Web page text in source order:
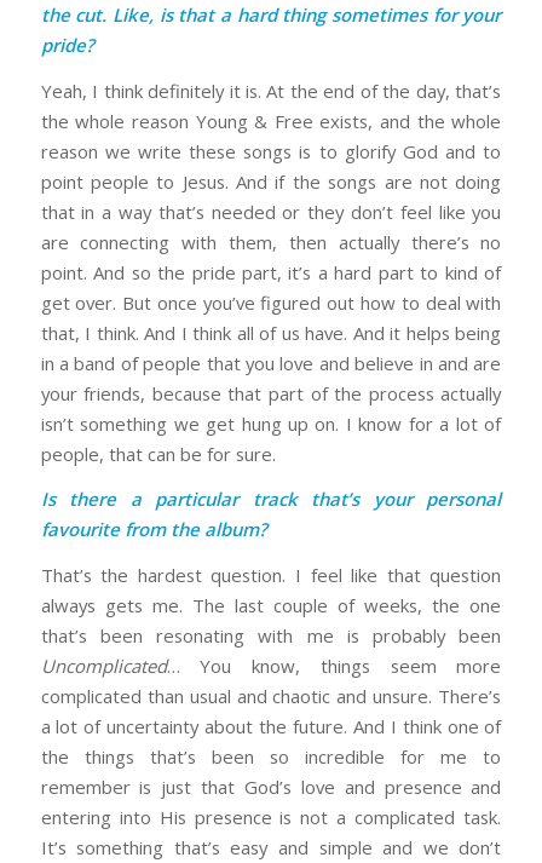
the cut. Like, is that a hard thing sometimes for your
pride?
Yeah, I think definitely it is. At the end of the day, that’s
the whole reason Young & Free exists, and the whole
reason we write these songs is to glorify God and to
point people to Jesus. And if the songs are not doing
that in a way that’s needed or they don’t feel like you
are connecting with them, then actually there’s no
point. And so the pride part, it’s a hard part to kind of
get over. But once you’ve figured out how to deal with
that, I think. And I think all of us have. And it helps being
in a band of people that you love and believe in and are
your friends, because that part of the process actually
isn’t something we get hung up on. I know for a lot of
people, that can be for sure.
Is there a particular track that’s your personal
favourite from the album?
That’s the hardest question. I feel like that question
always gets me. The last couple of weeks, the one
that’s been resonating with me is probably been
Uncomplicated… You know, things seem more
complicated than usual and chaotic and unsure. There’s
a lot of uncertainty about the future. And I think one of
the things that’s been so incredible for me to
remember is just that God’s love and presence and
entering into His presence is not a complicated task.
It’s something that’s easy and simple and we don’t